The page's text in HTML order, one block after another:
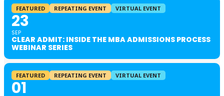
FEATURED REPEATING EVENT VIRTUAL EVENT
23
SEP
CLEAR ADMIT: INSIDE THE MBA ADMISSIONS PROCESS
WEBINAR SERIES
FEATURED REPEATING EVENT VIRTUAL EVENT
01